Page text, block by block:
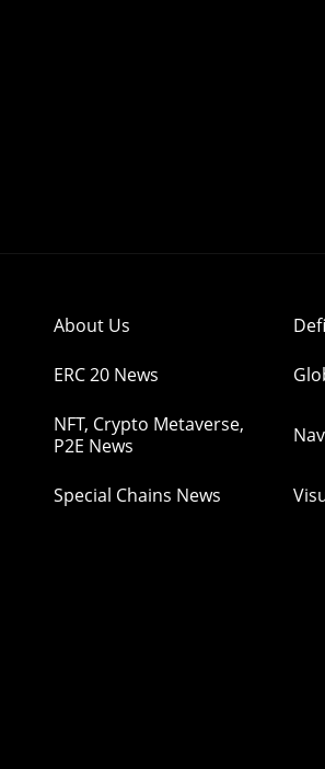
About Us
ERC 20 News
NFT, Crypto Metaverse,
P2E News
Special Chains News